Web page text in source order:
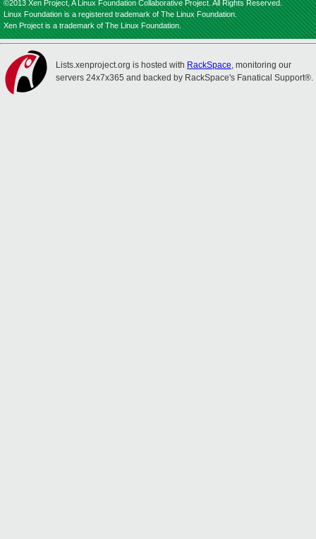
©2013 Xen Project, A Linux Foundation Collaborative Project. All Rights Reserved.
Linux Foundation is a registered trademark of The Linux Foundation.
Xen Project is a trademark of The Linux Foundation.
Lists.xenproject.org is hosted with RackSpace, monitoring our
servers 24x7x365 and backed by RackSpace's Fanatical Support®.